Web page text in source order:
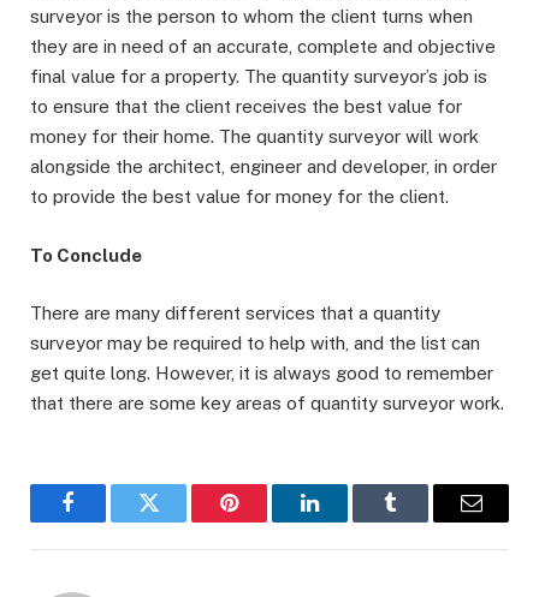
surveyor is the person to whom the client turns when
they are in need of an accurate, complete and objective
final value for a property. The quantity surveyor’s job is
to ensure that the client receives the best value for
money for their home. The quantity surveyor will work
alongside the architect, engineer and developer, in order
to provide the best value for money for the client.
To Conclude
There are many different services that a quantity
surveyor may be required to help with, and the list can
get quite long. However, it is always good to remember
that there are some key areas of quantity surveyor work.
FacebookTwitter Pinterest LinkedInTumblr Email